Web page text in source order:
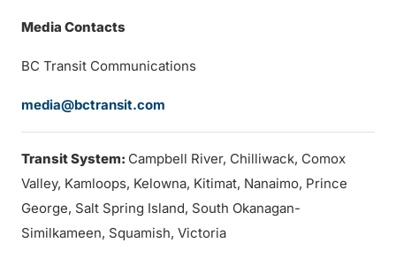
Media Contacts
BC Transit Communications
media@bctransit.com
Transit System: Campbell River, Chilliwack, Comox
Valley, Kamloops, Kelowna, Kitimat, Nanaimo, Prince
George, Salt Spring Island, South Okanagan-
Similkameen, Squamish, Victoria